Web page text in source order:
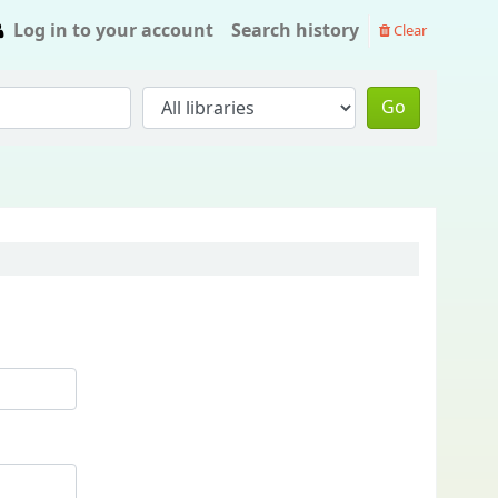
Log in to your account Search history Clear
Go